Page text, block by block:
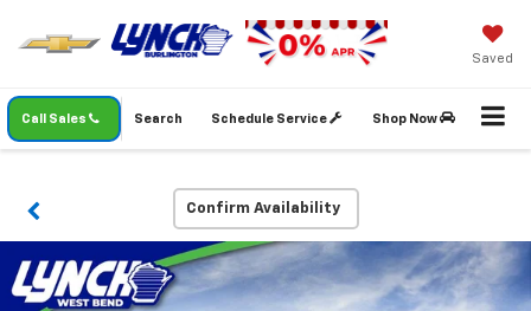
Saved
Call Sales Schedule Service Shop Now
Search
Confirm Availability